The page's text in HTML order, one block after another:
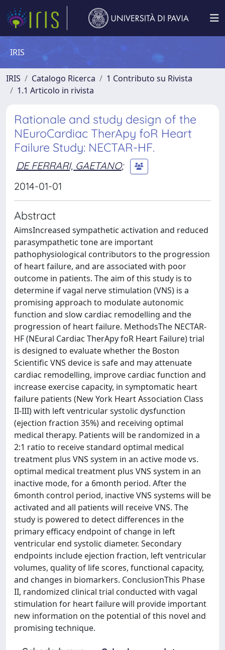
IRIS
IRIS Catalogo Ricerca
1 Contributo su Rivista
1.1 Articolo in rivista
Rationale and study design of the
NEuroCardiac TherApy foR Heart
Failure Study: NECTAR-HF.
DE FERRARI, GAETANO;
2014-01-01
Abstract
AimsIncreased sympathetic activation and reduced
parasympathetic tone are important
pathophysiological contributors to the progression
of heart failure, and are associated with poor
outcome in patients. The aim of this study is to
determine if vagal nerve stimulation (VNS) is a
promising approach to modulate autonomic
function and slow cardiac remodelling and the
progression of heart failure. MethodsThe NECTAR-
HF (NEural Cardiac TherApy foR Heart Failure) trial
is designed to evaluate whether the Boston
Scientific VNS device is safe and may attenuate
cardiac remodelling, improve cardiac function and
increase exercise capacity, in symptomatic heart
failure patients (New York Heart Association Class
II-III) with left ventricular systolic dysfunction
(ejection fraction 35%) and receiving optimal
medical therapy. Patients will be randomized in a
2:1 ratio to receive standard optimal medical
treatment plus VNS system in an active mode vs.
optimal medical treatment plus VNS system in an
inactive mode, for a 6month period. After the
6month control period, inactive VNS systems will be
activated and all patients will receive VNS. The
study is powered to detect differences in the
primary efficacy endpoint of change in left
ventricular end systolic diameter. Secondary
endpoints include ejection fraction, left ventricular
volumes, quality of life scores, functional capacity,
and changes in biomarkers. ConclusionThis Phase
II, randomized clinical trial conducted with vagal
stimulation for heart failure will provide important
new information on the potential of this novel and
promising technique.